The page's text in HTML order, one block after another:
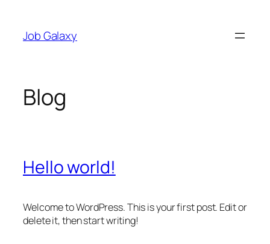
content
Job Galaxy
Blog
Hello world!
Welcome to WordPress. This is your first post. Edit or
delete it, then start writing!